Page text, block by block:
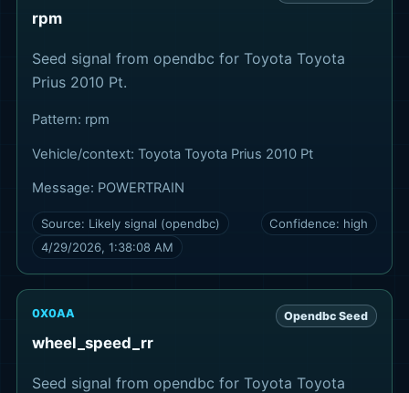
rpm
Seed signal from opendbc for Toyota Toyota
Prius 2010 Pt.
Pattern: rpm
Vehicle/context: Toyota Toyota Prius 2010 Pt
Message: POWERTRAIN
Source: Likely signal (opendbc) Confidence: high
4/29/2026, 1:38:08 AM
0X0AA
wheel_speed_rr
Opendbc Seed
Seed signal from opendbc for Toyota Toyota